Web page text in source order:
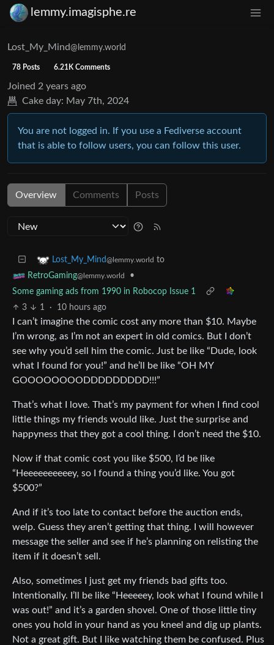
lemmy.imagisphe.re
Lost_My_Mind@lemmy.world
78 Posts 6.21K Comments
Joined 2 years ago
Cake day: May 7th, 2024
You are not logged in. If you use a Fediverse account
that is able to follow users, you can follow this user.
Overview Comments Posts
Lost_My_Mind@lemmy.world to
RetroGaming@lemmy.world
•
Some gaming ads from 1990 in Robocop Issue 1
3
1 · 10 hours ago
I can’t imagine the comic cost any more than $10. Maybe
I’m wrong, as I’m not an expert in old comics. But I don’t
see why you’d sell him the comic. Just be like “Dude, look
what I found for you!” and he’ll be like “OH MY
GOOOOOOOODDDDDDDDD!!!”
That’s what I love. That’s my payment for when I find cool
little things my friends would like. Just the surprise and
happyness that they got a cool thing. I don’t need the $10.
Now if that comic cost you like $500, I’d be like
“Heeeeeeeeeey, so I found a thing you’d like. You got
$500?”
And if it’s too late to contact before the auction ends,
welp. Guess they aren’t getting that thing. I will however
message the seller and see if he’s planning on relisting the
item if it doesn’t sell.
Also, sometimes I just get my friends bad gifts too.
Intentionally. I’ll be like “Heeeeey, look what I found while I
was out!” and it’s a garden shovel. One of those little tiny
ones you hold in your hand as you kneel and dig up plants.
Not a great gift. But I like watching them be confused. Plus